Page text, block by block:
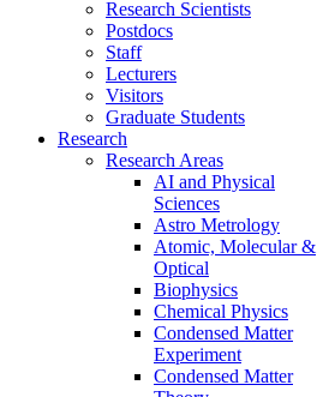
Research Scientists
Postdocs
Staff
Lecturers
Visitors
Graduate Students
Research
Research Areas
AI and Physical
Sciences
Astro Metrology
Atomic, Molecular &
Optical
Biophysics
Chemical Physics
Condensed Matter
Experiment
Condensed Matter